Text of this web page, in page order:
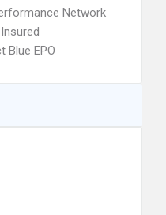
Network
Blue EPO